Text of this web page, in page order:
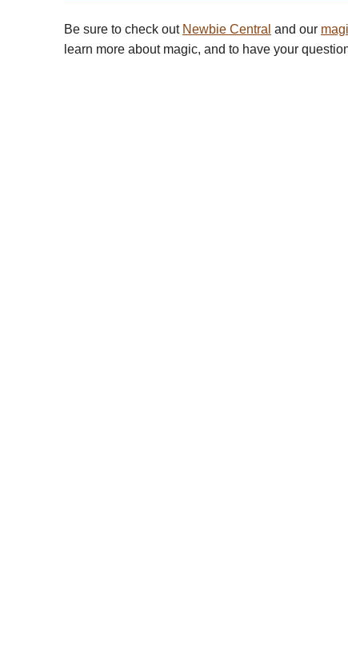
Be sure to check out Newbie Central and our
learn more about magic, and to have your